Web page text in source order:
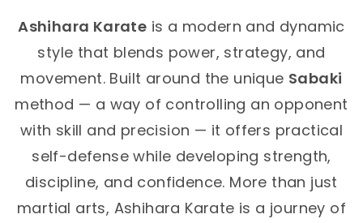
Ashihara Karate is a modern and dynamic
style that blends power, strategy, and
movement. Built around the unique Sabaki
method — a way of controlling an opponent
with skill and precision — it offers practical
self-defense while developing strength,
discipline, and confidence. More than just
martial arts, Ashihara Karate is a journey of